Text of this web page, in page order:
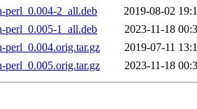
perl_0.004-2_all.deb
2019-08-02
perl_0.005-1_all.deb
2023-11-18
perl_0.004.orig.tar.gz
2019-07-11
perl_0.005.orig.tar.gz
2023-11-18